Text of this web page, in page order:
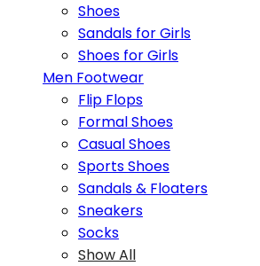
Shoes
Sandals for Girls
Shoes for Girls
Men Footwear
Flip Flops
Formal Shoes
Casual Shoes
Sports Shoes
Sandals & Floaters
Sneakers
Socks
Show All